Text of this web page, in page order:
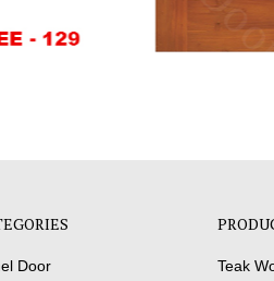
Wooden
Door Teak